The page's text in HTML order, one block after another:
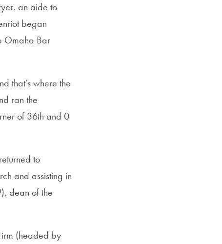
an aide to
began
Omaha Bar
that’s where the
ran the
of 36th and 0
to
and assisting in
dean of the
(headed by